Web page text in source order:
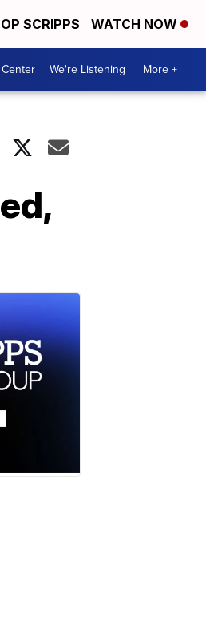
SCRIPPS WATCH NOW
We're Listening More +